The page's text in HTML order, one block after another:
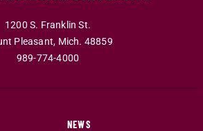
1200 S. Franklin St.
Pleasant, Mich. 48859
989-774-4000
NEWS